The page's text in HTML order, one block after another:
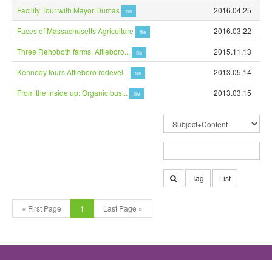
Facility Tour with Mayor Dumas
file
2016.04.25
Faces of Massachusetts Agriculture
file
2016.03.22
Three Rehoboth farms, Attleboro...
file
2015.11.13
Kennedy tours Attleboro redevel...
file
2013.05.14
From the inside up: Organic bus...
file 2013.03.15
Tag List
« First Page 1 Last Page »